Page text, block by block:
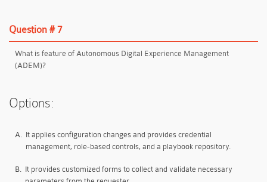
Question # 7
What is feature of Autonomous Digital Experience Management
(ADEM)?
Options:
A. It applies configuration changes and provides credential
management, role-based controls, and a playbook repository.
B. It provides customized forms to collect and validate necessary